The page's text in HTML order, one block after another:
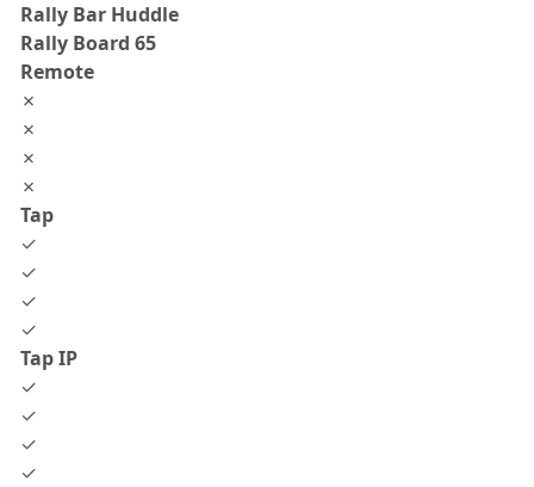
Rally Bar Huddle
Rally Board 65
Remote
✗
✗
✗
✗
Tap
✓
✓
✓
✓
Tap IP
✓
✓
✓
✓